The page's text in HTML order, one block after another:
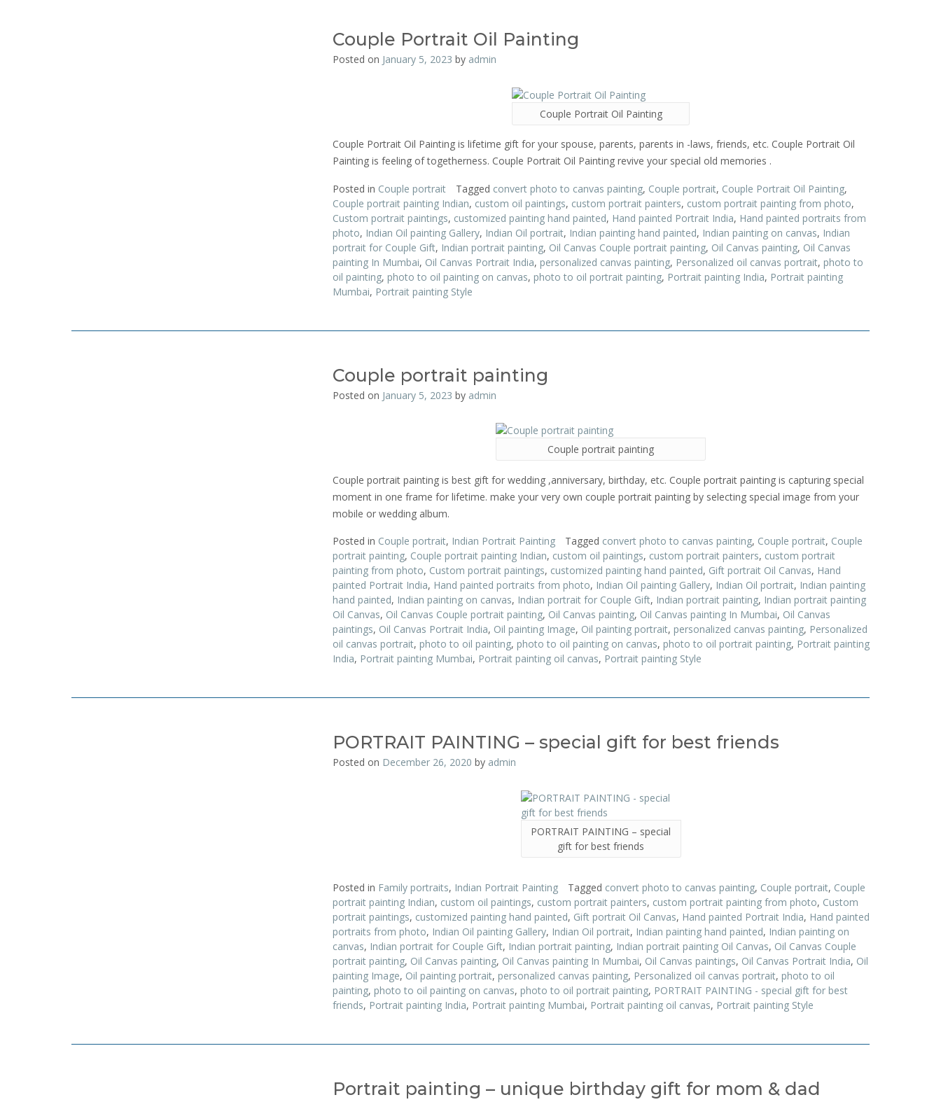
Couple Portrait Oil Painting
Posted on January 5, 2023 by admin
Couple Portrait Oil Painting
Couple Portrait Oil Painting is lifetime gift for your spouse, parents, parents in -laws, friends, etc. Couple Portrait Oil
Painting is feeling of togetherness. Couple Portrait Oil Painting revive your special old memories .
Posted in Couple portrait Tagged convert photo to canvas painting, Couple portrait, Couple Portrait Oil Painting,
Couple portrait painting Indian, custom oil paintings, custom portrait painters, custom portrait painting from photo,
Custom portrait paintings, customized painting hand painted, Hand painted Portrait India, Hand painted portraits from
photo, Indian Oil painting Gallery, Indian Oil portrait, Indian painting hand painted, Indian painting on canvas, Indian
portrait for Couple Gift, Indian portrait painting, Oil Canvas Couple portrait painting, Oil Canvas painting, Oil Canvas
painting In Mumbai, Oil Canvas Portrait India, personalized canvas painting, Personalized oil canvas portrait, photo to
oil painting, photo to oil painting on canvas, photo to oil portrait painting, Portrait painting India, Portrait painting
Mumbai, Portrait painting Style
Couple portrait painting
Posted on January 5, 2023 by admin
Couple portrait painting
Couple portrait painting is best gift for wedding ,anniversary, birthday, etc. Couple portrait painting is capturing special
moment in one frame for lifetime. make your very own couple portrait painting by selecting special image from your
mobile or wedding album.
Posted in Couple portrait, Indian Portrait Painting Tagged convert photo to canvas painting, Couple portrait, Couple
portrait painting, Couple portrait painting Indian, custom oil paintings, custom portrait painters, custom portrait
painting from photo, Custom portrait paintings, customized painting hand painted, Gift portrait Oil Canvas, Hand
painted Portrait India, Hand painted portraits from photo, Indian Oil painting Gallery, Indian Oil portrait, Indian painting
hand painted, Indian painting on canvas, Indian portrait for Couple Gift, Indian portrait painting, Indian portrait painting
Oil Canvas, Oil Canvas Couple portrait painting, Oil Canvas painting, Oil Canvas painting In Mumbai, Oil Canvas
paintings, Oil Canvas Portrait India, Oil painting Image, Oil painting portrait, personalized canvas painting, Personalized
oil canvas portrait, photo to oil painting, photo to oil painting on canvas, photo to oil portrait painting, Portrait painting
India, Portrait painting Mumbai, Portrait painting oil canvas, Portrait painting Style
PORTRAIT PAINTING – special gift for best friends
Posted on December 26, 2020 by admin
PORTRAIT PAINTING – special
gift for best friends
Posted in Family portraits, Indian Portrait Painting Tagged convert photo to canvas painting, Couple portrait, Couple
portrait painting Indian, custom oil paintings, custom portrait painters, custom portrait painting from photo, Custom
portrait paintings, customized painting hand painted, Gift portrait Oil Canvas, Hand painted Portrait India, Hand painted
portraits from photo, Indian Oil painting Gallery, Indian Oil portrait, Indian painting hand painted, Indian painting on
canvas, Indian portrait for Couple Gift, Indian portrait painting, Indian portrait painting Oil Canvas, Oil Canvas Couple
portrait painting, Oil Canvas painting, Oil Canvas painting In Mumbai, Oil Canvas paintings, Oil Canvas Portrait India, Oil
painting Image, Oil painting portrait, personalized canvas painting, Personalized oil canvas portrait, photo to oil
painting, photo to oil painting on canvas, photo to oil portrait painting, PORTRAIT PAINTING - special gift for best
friends, Portrait painting India, Portrait painting Mumbai, Portrait painting oil canvas, Portrait painting Style
Portrait painting – unique birthday gift for mom & dad